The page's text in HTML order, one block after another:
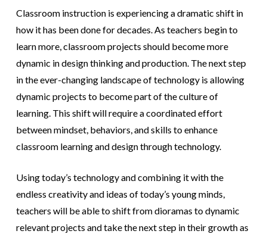
Classroom instruction is experiencing a dramatic shift in
how it has been done for decades. As teachers begin to
learn more, classroom projects should become more
dynamic in design thinking and production. The next step
in the ever-changing landscape of technology is allowing
dynamic projects to become part of the culture of
learning. This shift will require a coordinated effort
between mindset, behaviors, and skills to enhance
classroom learning and design through technology.
Using today’s technology and combining it with the
endless creativity and ideas of today’s young minds,
teachers will be able to shift from dioramas to dynamic
relevant projects and take the next step in their growth as